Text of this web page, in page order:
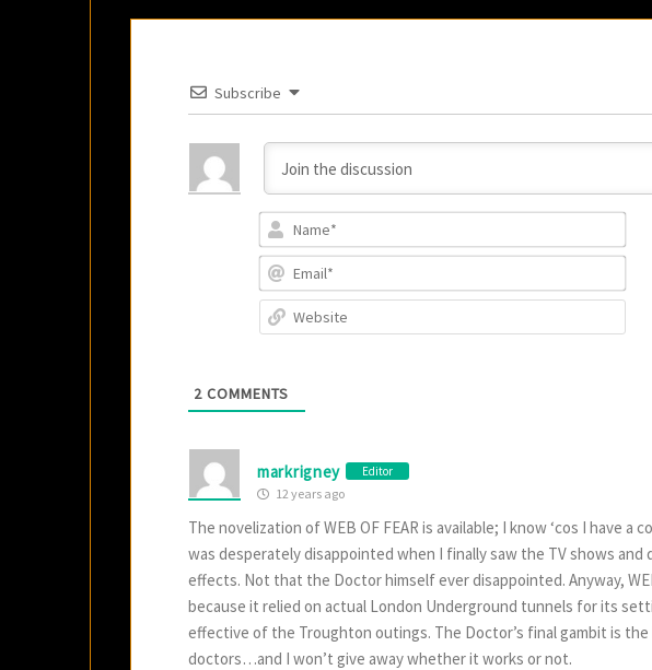
Subscribe
2 COMMENTS
markrigney Editor
12 years ago
The novelization of WEB OF FEAR is available; I know ‘cos I have a
was desperately disappointed when I finally saw the TV shows
effects. Not that the Doctor himself ever disappointed. Anyway,
because it relied on actual London Underground tunnels for its
effective of the Troughton outings. The Doctor’s final gambit is
doctors…and I won’t give away whether it works or not.